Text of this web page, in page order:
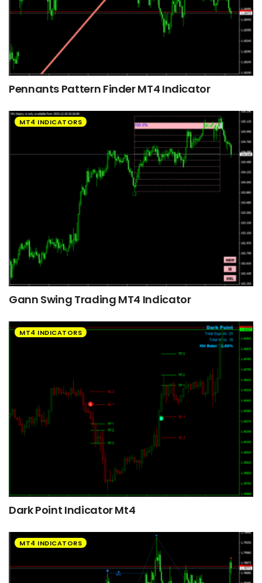
Pennants Pattern Finder MT4 Indicator
MT4 INDICATORS
Gann Swing Trading MT4 Indicator
MT4 INDICATORS
Dark Point Indicator Mt4
MT4 INDICATORS